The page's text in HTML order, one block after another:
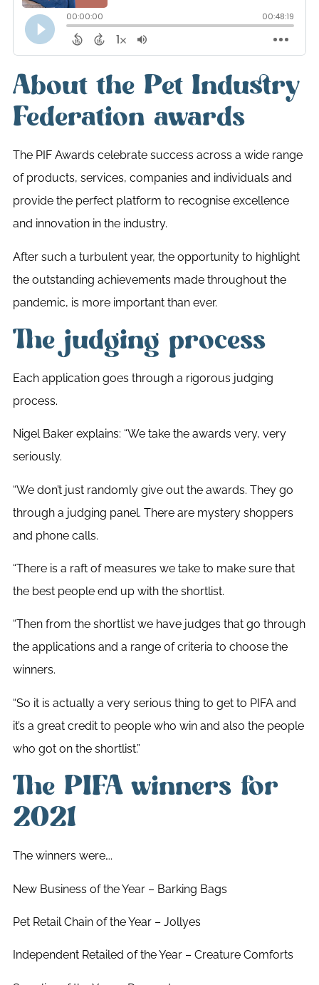
About the Pet Industry
Federation awards
The PIF Awards celebrate success across a wide range
of products, services, companies and individuals and
provide the perfect platform to recognise excellence
and innovation in the industry.
After such a turbulent year, the opportunity to highlight
the outstanding achievements made throughout the
pandemic, is more important than ever.
The judging process
Each application goes through a rigorous judging
process.
Nigel Baker explains: “We take the awards very, very
seriously.
“We don’t just randomly give out the awards. They go
through a judging panel. There are mystery shoppers
and phone calls.
“There is a raft of measures we take to make sure that
the best people end up with the shortlist.
“Then from the shortlist we have judges that go through
the applications and a range of criteria to choose the
winners.
“So it is actually a very serious thing to get to PIFA and
it’s a great credit to people who win and also the people
who got on the shortlist.”
The PIFA winners for
2021
The winners were….
New Business of the Year – Barking Bags
Pet Retail Chain of the Year – Jollyes
Independent Retailed of the Year – Creature Comforts